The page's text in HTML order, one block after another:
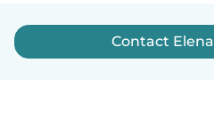
Contact Elena